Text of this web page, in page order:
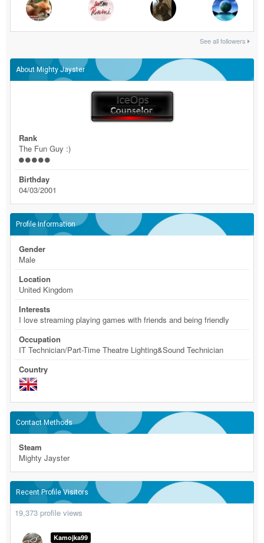
See all followers
About Mighty Jayster
Rank
The Fun Guy :)
Birthday
04/03/2001
Profile Information
Gender
Male
Location
United Kingdom
Interests
I love streaming playing games with friends and being friendly
Occupation
IT Technician/Part-Time Theatre Lighting&Sound Technician
Country
Contact Methods
Steam
Mighty Jayster
Recent Profile Visitors
19,373 profile views
Kamojka99